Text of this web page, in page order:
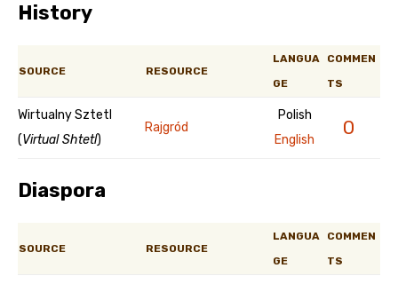
History
SOURCE RESOURCE
LANGUA
GE
COMMEN
TS
Wirtualny Sztetl
(Virtual Shtetl)
Rajgród
Polish
English
0
Diaspora
SOURCE RESOURCE
LANGUA
GE
COMMEN
TS